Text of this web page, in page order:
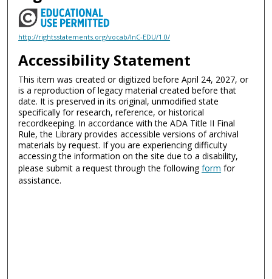
http://rightsstatements.org/vocab/InC-EDU/1.0/
Accessibility Statement
This item was created or digitized before April 24, 2027, or
is a reproduction of legacy material created before that
date. It is preserved in its original, unmodified state
specifically for research, reference, or historical
recordkeeping. In accordance with the ADA Title II Final
Rule, the Library provides accessible versions of archival
materials by request. If you are experiencing difficulty
accessing the information on the site due to a disability,
please submit a request through the followingform for
assistance.